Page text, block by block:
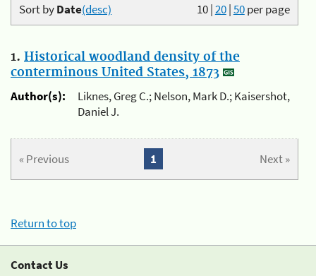
10|20|50per page
Sort byDate(desc)
1. Historical woodland density of the
conterminous United States, 1873
Author(s):
Liknes, Greg C.; Nelson, Mark D.; Kaisershot,
Daniel J.
« Previous Next »
1
Return to top
Contact Us